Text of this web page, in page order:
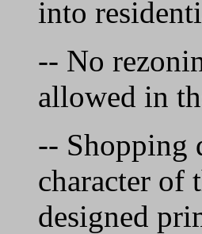
into
-- No
allowed in
-- Shopping
character of
designed